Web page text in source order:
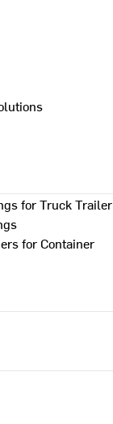
for Truck Trailer
for Container